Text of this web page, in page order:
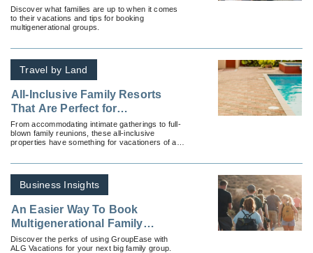
Travel?
Discover what families are up to when it comes
to their vacations and tips for booking
multigenerational groups.
Travel by Land
All-Inclusive Family Resorts
That Are Perfect for
Multigenerational Travelers
From accommodating intimate gatherings to full-
blown family reunions, these all-inclusive
properties have something for vacationers of all
Business Insights
An Easier Way To Book
Multigenerational Family
Groups
Discover the perks of using GroupEase with
ALG Vacations for your next big family group.